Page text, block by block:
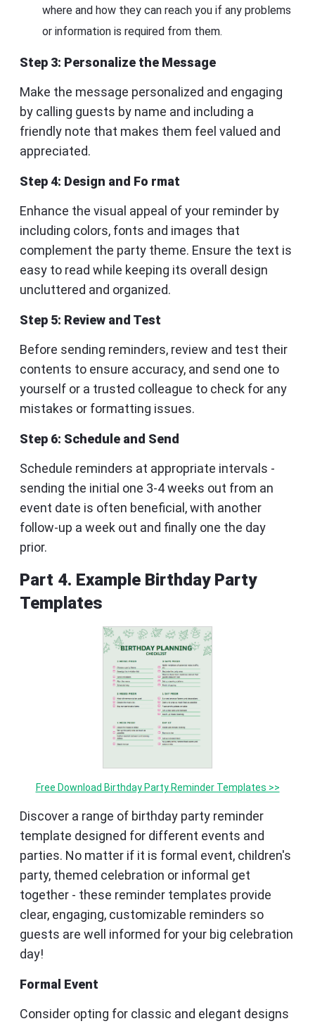
where and how they can reach you if any problems
or information is required from them.
Step 3: Personalize the Message
Make the message personalized and engaging
by calling guests by name and including a
friendly note that makes them feel valued and
appreciated.
Step 4: Design and Fo rmat
Enhance the visual appeal of your reminder by
including colors, fonts and images that
complement the party theme. Ensure the text is
easy to read while keeping its overall design
uncluttered and organized.
Step 5: Review and Test
Before sending reminders, review and test their
contents to ensure accuracy, and send one to
yourself or a trusted colleague to check for any
mistakes or formatting issues.
Step 6: Schedule and Send
Schedule reminders at appropriate intervals -
sending the initial one 3-4 weeks out from an
event date is often beneficial, with another
follow-up a week out and finally one the day
prior.
Part 4. Example Birthday Party
Templates
Free Download Birthday Party Reminder Templates >>
Discover a range of birthday party reminder
template designed for different events and
parties. No matter if it is formal event, children's
party, themed celebration or informal get
together - these reminder templates provide
clear, engaging, customizable reminders so
guests are well informed for your big celebration
day!
Formal Event
Consider opting for classic and elegant designs